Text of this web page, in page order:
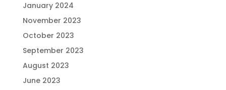
January 2024
November 2023
October 2023
September 2023
August 2023
June 2023